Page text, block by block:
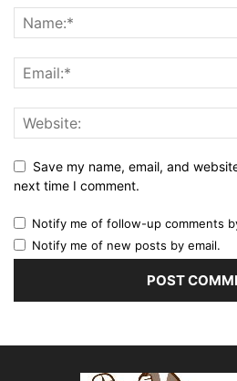
Save my name, email, and
next time I comment.
Notify me of follow-up comments
Notify me of new posts by email.